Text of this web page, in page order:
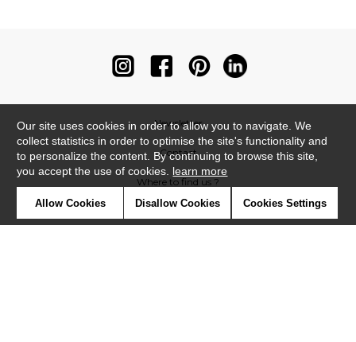
Newsletter
Contact
Where to find us ?
Our site uses cookies in order to allow you to navigate. We
collect statistics in order to optimise the site's functionality and
to personalize the content. By continuing to browse this site,
you accept the use of cookies. learn more
Allow Cookies Disallow Cookies Cookies Settings